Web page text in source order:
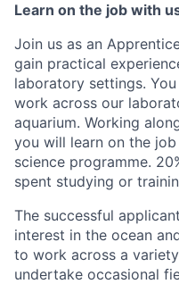
Learn on the job with
Join us as an
gain practical
laboratory settings.
work across our
aquarium. Working
you will learn on the
science programme.
spent studying or
The successful
interest in the ocean
to work across a
undertake occasional